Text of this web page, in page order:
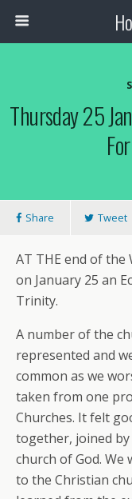
Thursday 25
Share Tweet
AT THE end of
on January 25 an
Trinity.
A number of the
represented and
common as we
taken from one
Churches. It felt
together, joined
church of God. We
to the Christian